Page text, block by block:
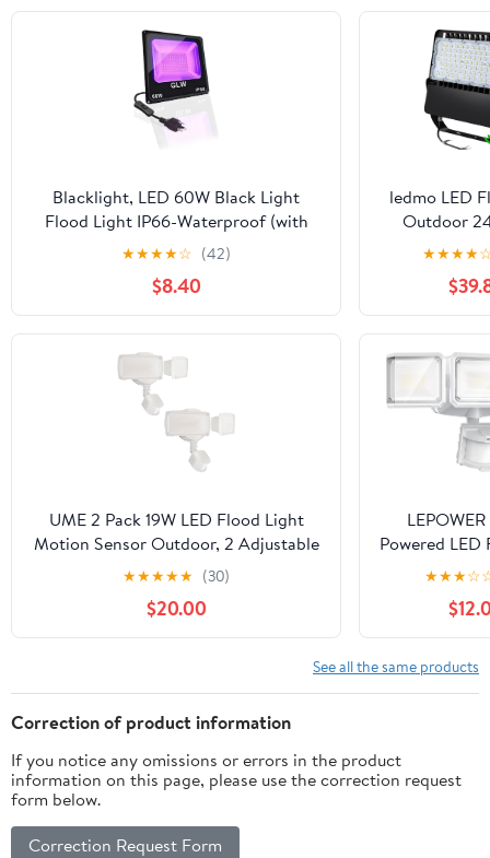
Blacklight, LED 60W Black Light
Flood Light IP66-Waterproof (with
Plug), Black Lights for Glow Party,
Stage Lighting, Glow in The Dark,
Fluorescent Poster, Body Paint,
Curing
★★★★☆ (42)
$8.40
ledmo LED
Outdoor
Floodlights
Output
Lighting
★★★★
UME 2 Pack 19W LED Flood Light
Motion Sensor Outdoor, 2 Adjustable
Head, 2000LM, 5000K, IP65
Waterproof, Dusk to Dawn Security
Light with Photocell for
Exterior,Outside,Garage,House(White)
★★★★★ (30)
$20.00
Powered
IP65
Flood
Operated,3
Detector
★★★☆
See all the same products
Correction of product information
If you notice any omissions or errors in the product
information on this page, please use the correction request
form below.
Correction Request Form